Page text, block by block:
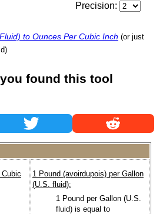
Precision:
to Ounces Per Cubic Inch (or just
found this tool
1 Pound (avoirdupois) per Gallon
(U.S. fluid):
1 Pound per Gallon (U.S.
fluid) is equal to